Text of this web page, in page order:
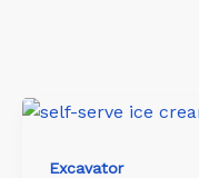
Excavator